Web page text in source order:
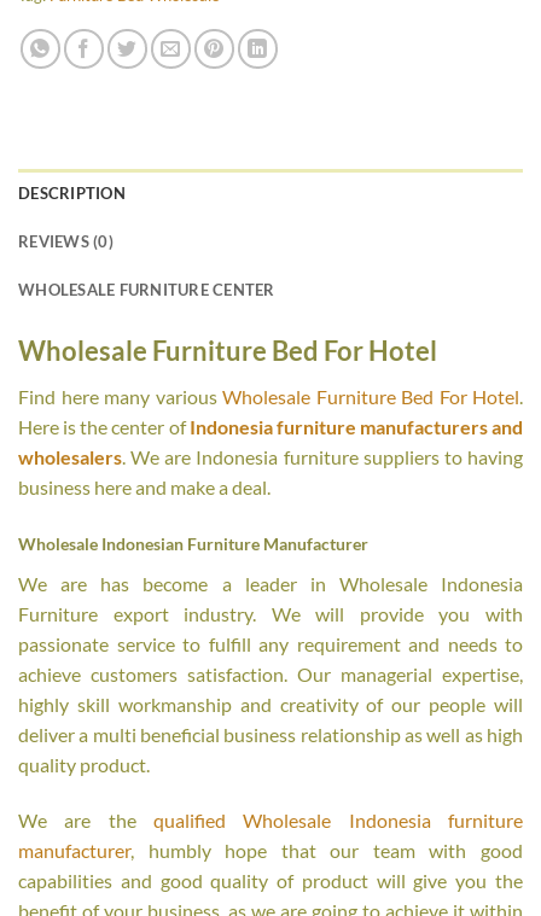
DESCRIPTION
REVIEWS (0)
WHOLESALE FURNITURE CENTER
Wholesale Furniture Bed For Hotel
Find here many various Wholesale Furniture Bed For Hotel.
Here is the center ofIndonesia furniture manufacturers and
wholesalers. We are Indonesia furniture suppliers to having
business here and make a deal.
Wholesale Indonesian Furniture Manufacturer
We are has become a leader in Wholesale Indonesia
Furniture export industry. We will provide you with
passionate service to fulfill any requirement and needs to
achieve customers satisfaction. Our managerial expertise,
highly skill workmanship and creativity of our people will
deliver a multi beneficial business relationship as well as high
quality product.
We are the qualified Wholesale Indonesia furniture
manufacturer, humbly hope that our team with good
capabilities and good quality of product will give you the
benefit of your business, as we are going to achieve it within